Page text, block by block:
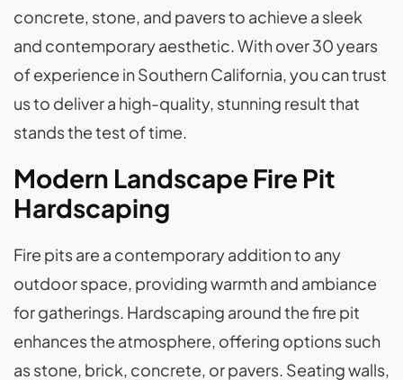
concrete, stone, and pavers to achieve a sleek
and contemporary aesthetic. With over 30 years
of experience in Southern California, you can trust
us to deliver a high-quality, stunning result that
stands the test of time.
Modern Landscape Fire Pit
Hardscaping
Fire pits are a contemporary addition to any
outdoor space, providing warmth and ambiance
for gatherings. Hardscaping around the fire pit
enhances the atmosphere, offering options such
as stone, brick, concrete, or pavers. Seating walls,